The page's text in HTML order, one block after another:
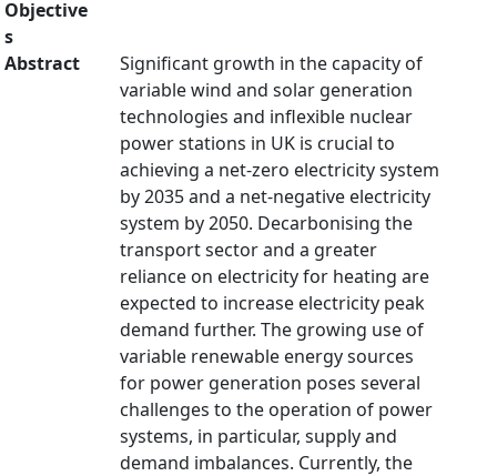
Objective
s
Abstract
Significant growth in the capacity of
variable wind and solar generation
technologies and inflexible nuclear
power stations in UK is crucial to
achieving a net-zero electricity system
by 2035 and a net-negative electricity
system by 2050. Decarbonising the
transport sector and a greater
reliance on electricity for heating are
expected to increase electricity peak
demand further. The growing use of
variable renewable energy sources
for power generation poses several
challenges to the operation of power
systems, in particular, supply and
demand imbalances. Currently, the